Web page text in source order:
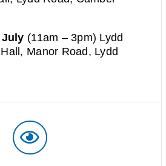
July (11am – 3pm) Lydd
Manor Road, Lydd